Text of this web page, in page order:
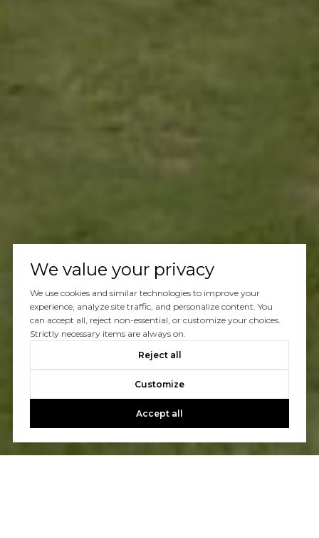
We value your privacy
We use cookies and similar technologies to improve your
experience, analyze site traffic, and personalize content. You
can accept all, reject non-essential, or customize your choices.
Strictly necessary items are always on.
Reject all
Customize
Accept all